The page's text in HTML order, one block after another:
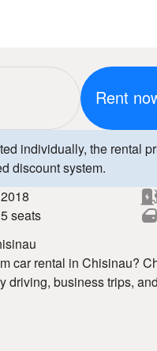
Rent
individually, the rental
discount system.
2018
5 seats
car rental in Chisinau?
driving, business trips,
prices, flexible